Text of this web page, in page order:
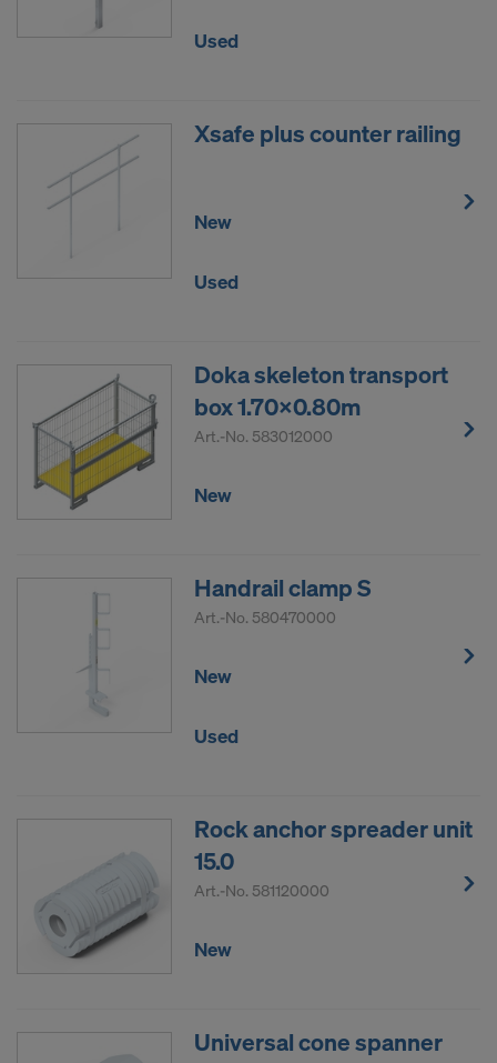
Used
Xsafe plus counter railing
New
Used
Doka skeleton transport
box 1.70x0.80m
Art.-No. 583012000
New
Handrail clamp S
Art.-No. 580470000
New
Used
Rock anchor spreader unit
15.0
Art.-No. 581120000
New
Universal cone spanner